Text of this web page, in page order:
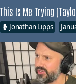
This Is Me Trying
Jonathan Lipps